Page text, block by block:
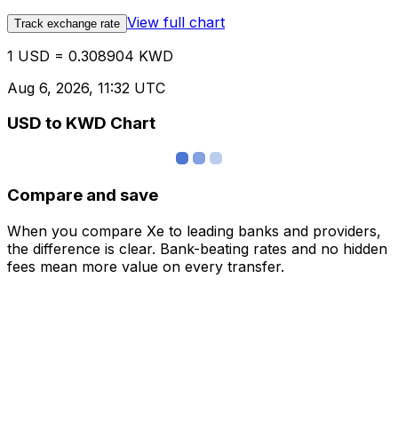
Track exchange rate View full chart
1 USD = 0.308904 KWD
Aug 6, 2026, 11:32 UTC
USD to KWD Chart
Compare and save
When you compare Xe to leading banks and providers,
the difference is clear. Bank-beating rates and no hidden
fees mean more value on every transfer.